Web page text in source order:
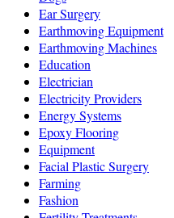
Ear Surgery
Earthmoving Equipment
Earthmoving Machines
Education
Electrician
Electricity Providers
Energy Systems
Epoxy Flooring
Equipment
Facial Plastic Surgery
Farming
Fashion